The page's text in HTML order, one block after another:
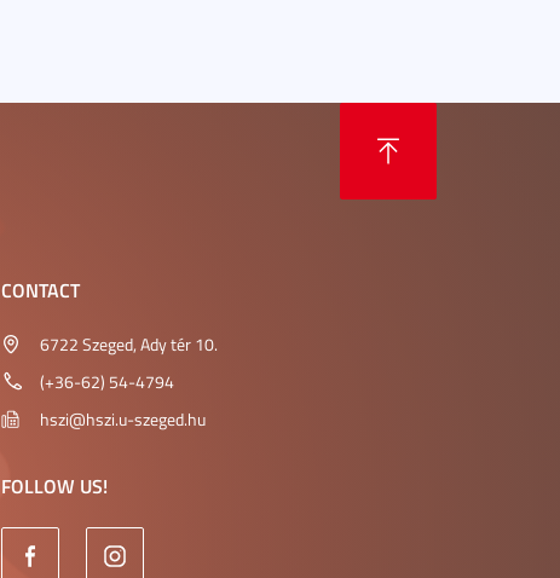
CONTACT
6722 Szeged, Ady tér 10.
(+36-62) 54-4794
hszi@hszi.u-szeged.hu
FOLLOW US!